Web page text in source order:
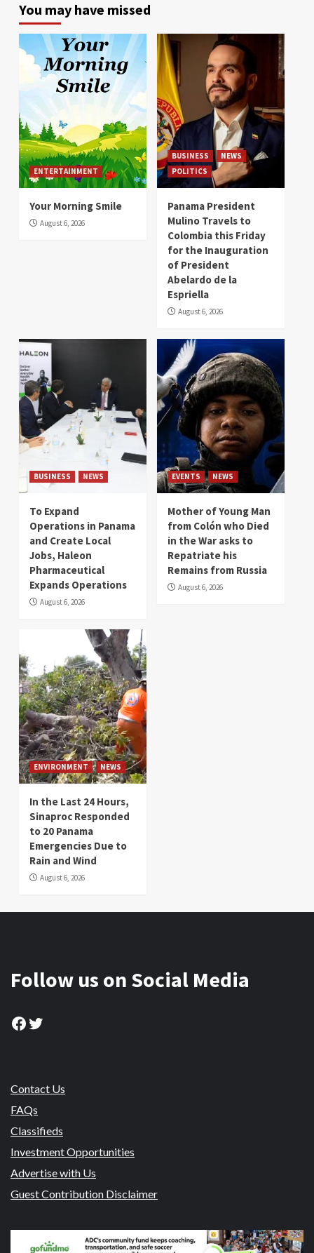
You may have missed
ENTERTAINMENT
Your Morning Smile
August 6, 2026
BUSINESS
NEWS
POLITICS
Panama President
Mulino Travels to
Colombia this Friday
for the Inauguration
of President
Abelardo de la
Espriella
August 6, 2026
BUSINESS NEWS
To Expand
Operations in Panama
and Create Local
Jobs, Haleon
Pharmaceutical
Expands Operations
August 6, 2026
EVENTS NEWS
Mother of Young Man
from Colón who Died
in the War asks to
Repatriate his
Remains from Russia
August 6, 2026
ENVIRONMENT NEWS
In the Last 24 Hours,
Sinaproc Responded
to 20 Panama
Emergencies Due to
Rain and Wind
August 6, 2026
Follow us on Social Media
Facebook
Twitter
Contact Us
FAQs
Classifieds
Investment Opportunities
Advertise with Us
Guest Contribution Disclaimer